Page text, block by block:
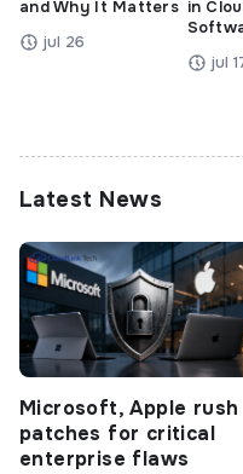
and Why It Matters
jul 26
in
jul
Latest News
Microsoft, Apple rush
patches for critical
enterprise flaws